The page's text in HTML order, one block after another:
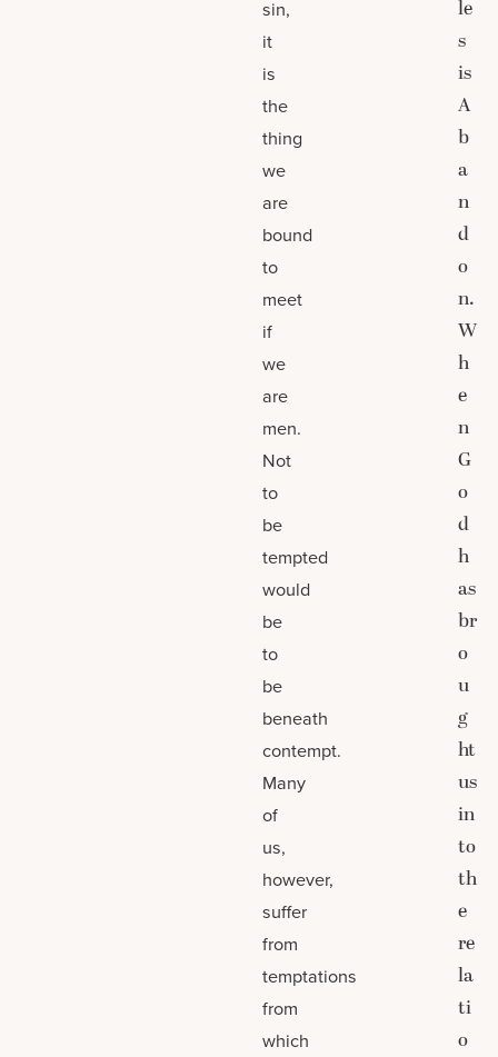
sin,
it
is
the
thing
we
are
bound
to
meet
if
we
are
men.
Not
to
be
tempted
would
be
to
be
beneath
contempt.
Many
of
us,
however,
suffer
from
temptations
from
which
le
s
is
A
b
a
n
d
o
n.
W
h
e
n
G
o
d
h
as
br
o
u
g
ht
us
in
to
th
e
re
la
ti
o